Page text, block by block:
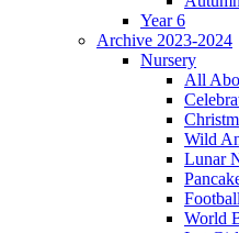
Year 6
Archive 2023-2024
Nursery
All
Wild
Lunar
World